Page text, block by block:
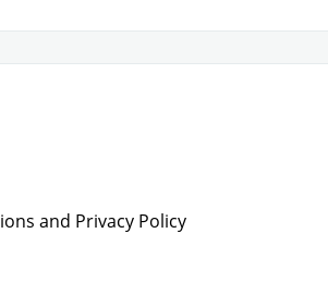
and Privacy Policy